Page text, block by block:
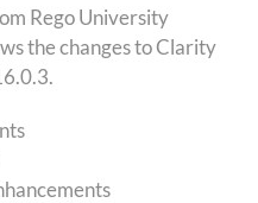
Rego University
the changes to Clarity